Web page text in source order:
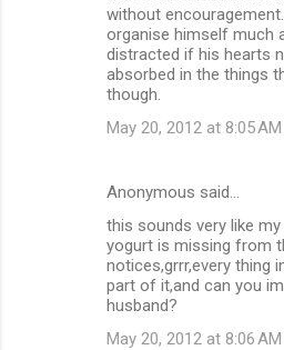
without
organise himself much
distracted if his hearts
absorbed in the things
though.
May 20, 2012 at 8:05 AM
Anonymous said…
this sounds very like
yogurt is missing from
notices,grrr,every thing
part of it,and can you
husband?
May 20, 2012 at 8:06 AM